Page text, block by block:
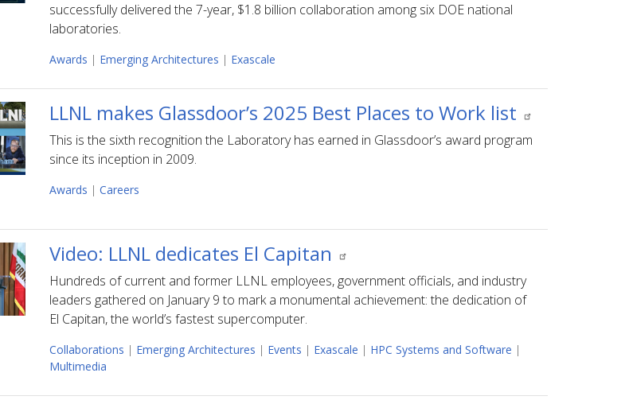
successfully delivered the 7-year, $1.8 billion collaboration among six DOE national
laboratories.
Awards | Emerging Architectures | Exascale
LLNL makes Glassdoor’s 2025 Best Places to Work list
This is the sixth recognition the Laboratory has earned in Glassdoor’s award program
since its inception in 2009.
Awards | Careers
Video: LLNL dedicates El Capitan
Hundreds of current and former LLNL employees, government officials, and industry
leaders gathered on January 9 to mark a monumental achievement: the dedication of
El Capitan, the world’s fastest supercomputer.
Collaborations | Emerging Architectures | Events | Exascale | HPC Systems and Software |
Multimedia